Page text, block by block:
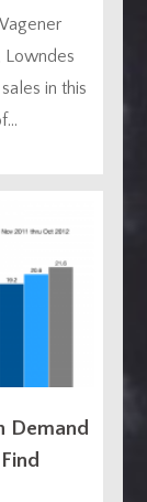
Lowndes
in this
Demand